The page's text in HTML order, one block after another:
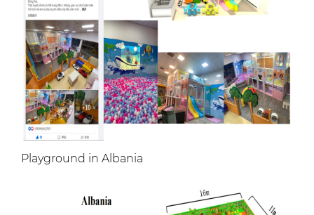
Playground in Albania